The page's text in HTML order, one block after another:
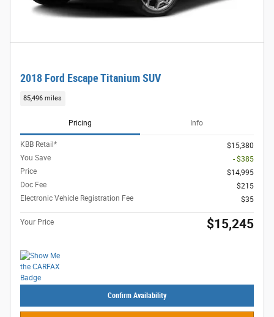
2018 Ford Escape Titanium SUV
85,496 miles
Pricing Info
KBB Retail*
$15,380
You Save
- $385
Price
$14,995
Doc Fee
$215
Electronic Vehicle Registration Fee
$35
Your Price $15,245
Confirm Availability